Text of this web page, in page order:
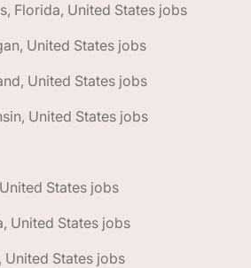
Florida, United States jobs
United States jobs
United States jobs
United States jobs
States jobs
United States jobs
United States jobs